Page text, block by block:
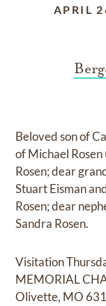
APRIL
Beloved son of
of Michael
Rosen; dear
Stuart Eisman
Rosen; dear
Sandra Rosen.
Visitation
MEMORIAL
Olivette, MO